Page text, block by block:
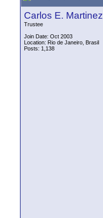
Carlos E. Martinez
Trustee
Join Date: Oct 2003
Location: Rio de Janeiro, Brasil
Posts: 1,138